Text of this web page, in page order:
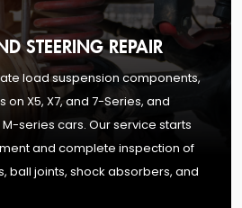
STEERING REPAIR
load suspension components,
X5, X7, and 7-Series, and
series cars. Our service starts
and complete inspection of
ball joints, shock absorbers, and